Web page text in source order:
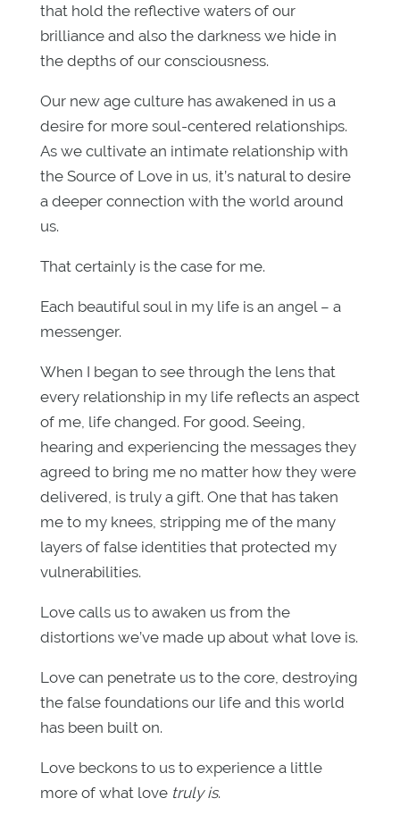
that hold the reflective waters of our
brilliance and also the darkness we hide in
the depths of our consciousness.
Our new age culture has awakened in us a
desire for more soul-centered relationships.
As we cultivate an intimate relationship with
the Source of Love in us, it’s natural to desire
a deeper connection with the world around
us.
That certainly is the case for me.
Each beautiful soul in my life is an angel – a
messenger.
When I began to see through the lens that
every relationship in my life reflects an aspect
of me, life changed. For good. Seeing,
hearing and experiencing the messages they
agreed to bring me no matter how they were
delivered, is truly a gift. One that has taken
me to my knees, stripping me of the many
layers of false identities that protected my
vulnerabilities.
Love calls us to awaken us from the
distortions we’ve made up about what love is.
Love can penetrate us to the core, destroying
the false foundations our life and this world
has been built on.
Love beckons to us to experience a little
more of what love truly is.